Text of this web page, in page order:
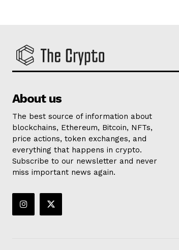
About us
The best source of information about
blockchains, Ethereum, Bitcoin, NFTs,
price actions, token exchanges, and
everything that happens in crypto.
Subscribe to our newsletter and never
miss important news again.